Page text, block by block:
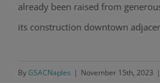
already been raised from
its construction downtown
ByGSACNaples | November 15th, 2023 |